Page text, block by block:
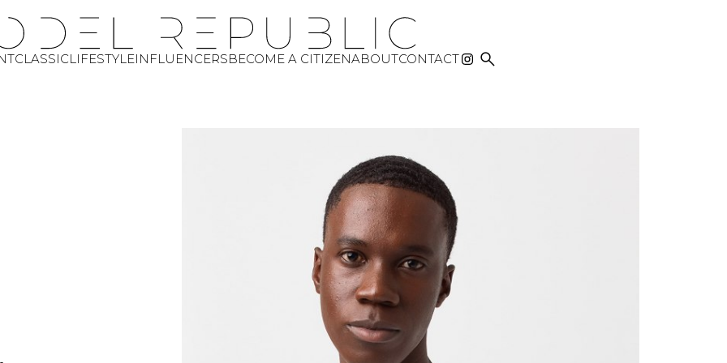
CLASSICLIFESTYLEINFLUENCERSBECOME A CITIZENABOUTCONTACT 